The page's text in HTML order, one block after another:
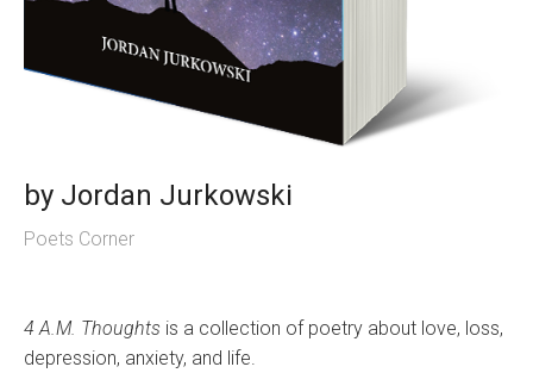
by Jordan Jurkowski
Poets Corner
4 A.M. Thoughts is a collection of poetry about love, loss,
depression, anxiety, and life.